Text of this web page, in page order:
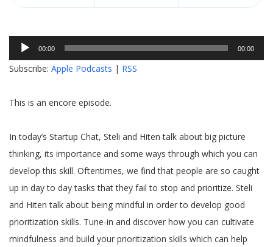
Audio
Player
00:00 00:00
Subscribe: Apple Podcasts | RSS
This is an encore episode.
In today’s Startup Chat, Steli and Hiten talk about big picture
thinking, its importance and some ways through which you can
develop this skill. Oftentimes, we find that people are so caught
up in day to day tasks that they fail to stop and prioritize. Steli
and Hiten talk about being mindful in order to develop good
prioritization skills. Tune-in and discover how you can cultivate
mindfulness and build your prioritization skills which can help